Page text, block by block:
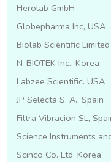
Herolab GmbH
Globepharma Inc, USA
Biolab Scientific
N-BIOTEK Inc., Korea
Labzee Scientific. USA
JP Selecta S. A., Spain
Filtra Vibracion SL,
Science Instruments
Scinco Co. Ltd, Korea